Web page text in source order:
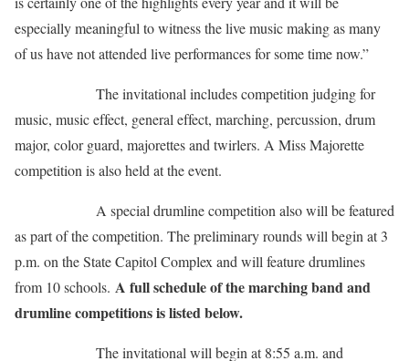
especially meaningful to witness the live music making as many
of us have not attended live performances for some time now.”
The invitational includes competition judging for
music, music effect, general effect, marching, percussion, drum
major, color guard, majorettes and twirlers. A Miss Majorette
competition is also held at the event.
A special drumline competition also will be featured
as part of the competition. The preliminary rounds will begin at 3
p.m. on the State Capitol Complex and will feature drumlines
from 10 schools. A full schedule of the marching band and
drumline competitions is listed below.
The invitational will begin at 8:55 a.m. and